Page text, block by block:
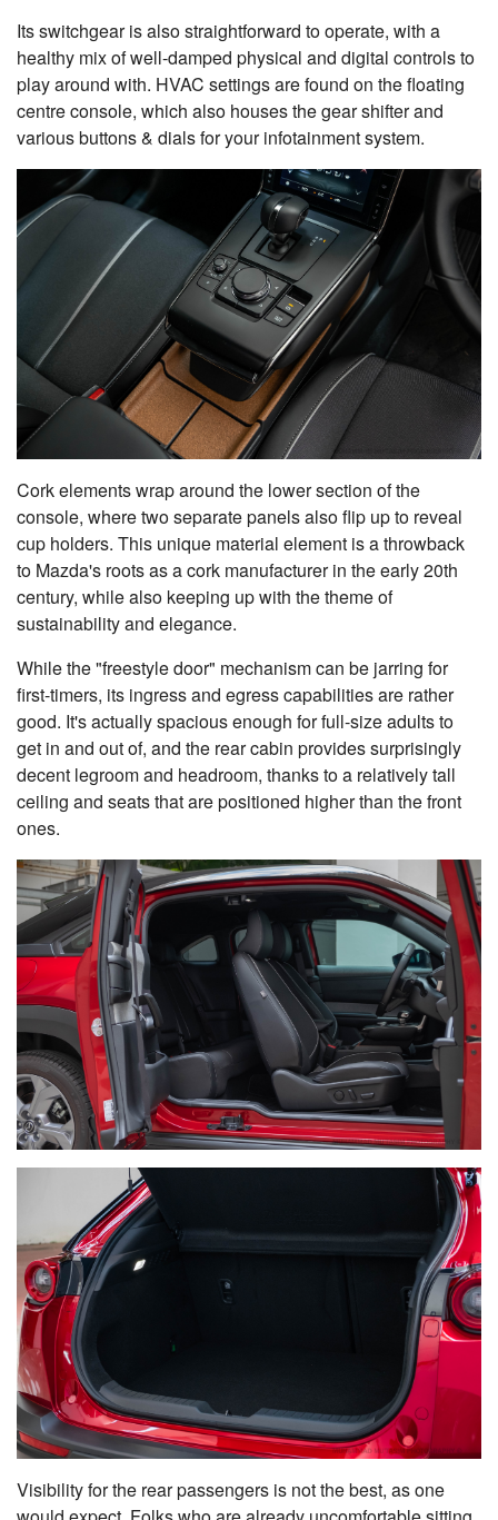
Its switchgear is also straightforward to operate, with a
healthy mix of well-damped physical and digital controls to
play around with. HVAC settings are found on the floating
centre console, which also houses the gear shifter and
various buttons & dials for your infotainment system.
Cork elements wrap around the lower section of the
console, where two separate panels also flip up to reveal
cup holders. This unique material element is a throwback
to Mazda's roots as a cork manufacturer in the early 20th
century, while also keeping up with the theme of
sustainability and elegance.
While the "freestyle door" mechanism can be jarring for
first-timers, its ingress and egress capabilities are rather
good. It's actually spacious enough for full-size adults to
get in and out of, and the rear cabin provides surprisingly
decent legroom and headroom, thanks to a relatively tall
ceiling and seats that are positioned higher than the front
ones.
Visibility for the rear passengers is not the best, as one